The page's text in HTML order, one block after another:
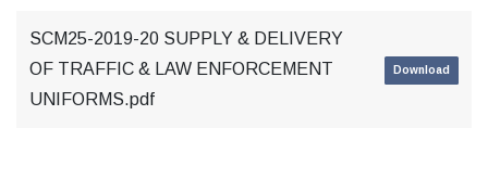
SCM25-2019-20 SUPPLY & DELIVERY
OF TRAFFIC & LAW ENFORCEMENT
UNIFORMS.pdf
Download